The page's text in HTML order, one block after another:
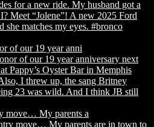
of our 19 year anni
move… My parents a